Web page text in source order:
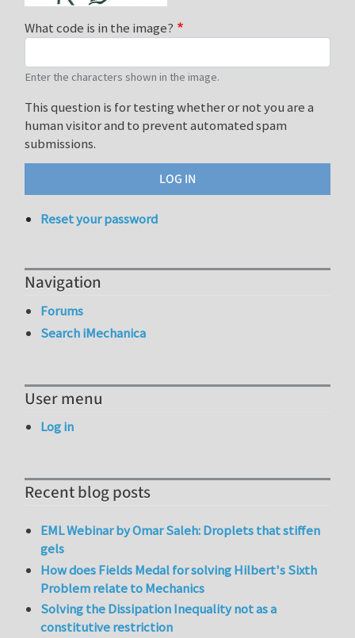
What code is in the image?
Enter the characters shown in the image.
This question is for testing whether or not you are a
human visitor and to prevent automated spam
submissions.
Reset your password
Navigation
Forums
Search iMechanica
User menu
Log in
Recent blog posts
EML Webinar by Omar Saleh: Droplets that stiffen
gels
How does Fields Medal for solving Hilbert's Sixth
Problem relate to Mechanics
Solving the Dissipation Inequality not as a
constitutive restriction